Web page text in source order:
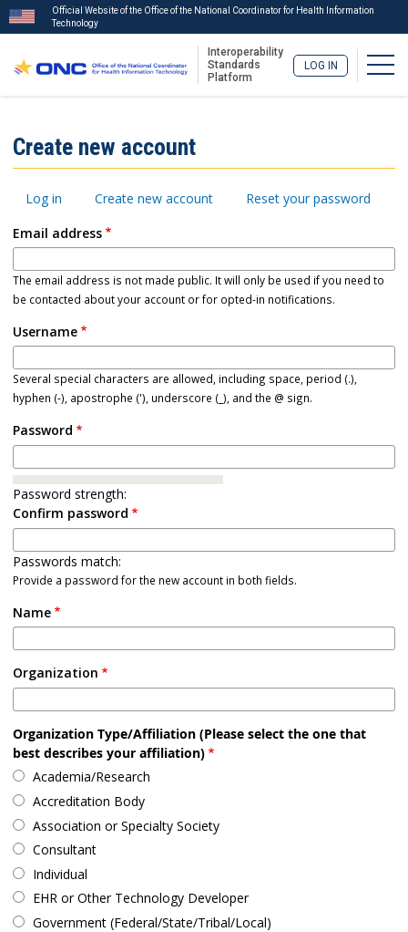
main
Official Website of the Office of the National Coordinator for Health Information
Technology
Interoperability
Standards
Platform
LOG IN
Menu
Create new account
Primary
Log in Create new account
Reset your password
Email address
The email address is not made public. It will only be used if you need to
be contacted about your account or for opted-in notifications.
Username
Several special characters are allowed, including space, period (.),
hyphen (-), apostrophe ('), underscore (_), and the @ sign.
Password
Password strength:
Confirm password
Passwords match:
Provide a password for the new account in both fields.
Name
Organization
Organization Type/Affiliation (Please select the one that
best describes your affiliation)
Academia/Research
Accreditation Body
Association or Specialty Society
Consultant
Individual
EHR or Other Technology Developer
Government (Federal/State/Tribal/Local)